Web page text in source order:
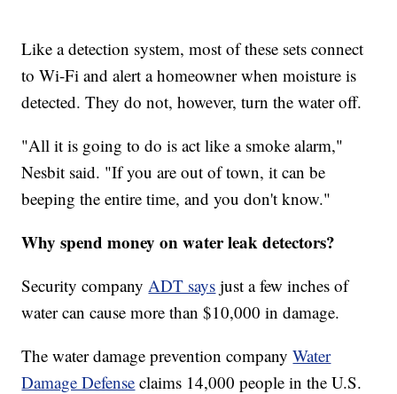
Like a detection system, most of these sets connect
to Wi-Fi and alert a homeowner when moisture is
detected. They do not, however, turn the water off.
"All it is going to do is act like a smoke alarm,"
Nesbit said. "If you are out of town, it can be
beeping the entire time, and you don't know."
Why spend money on water leak detectors?
Security company ADT says just a few inches of
water can cause more than $10,000 in damage.
The water damage prevention companyWater
Damage Defense claims 14,000 people in the U.S.